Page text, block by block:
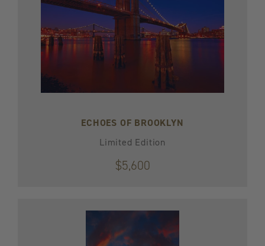
ECHOES OF BROOKLYN
Limited Edition
$5,600